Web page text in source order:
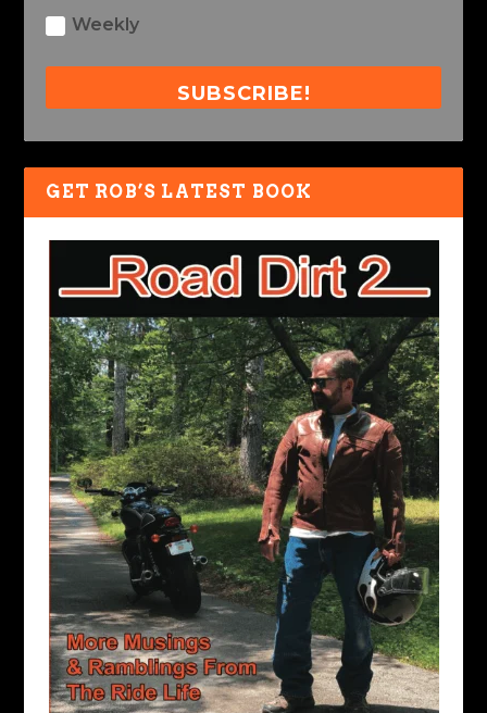
Weekly
SUBSCRIBE!
GET ROB’S LATEST BOOK